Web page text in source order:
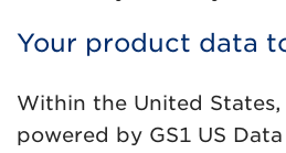
Your product data
Within the United States,
powered by GS1 US